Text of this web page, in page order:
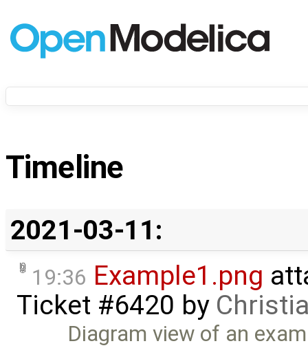
Timeline
2021-03-11:
19:36 Example1.png
Ticket #6420 by
Diagram view of an